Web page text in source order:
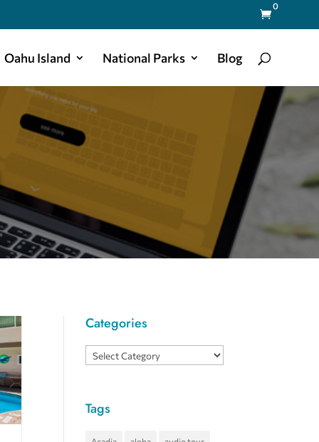

0
Oahu Island National Parks Blog
Categories
Categories
Tags